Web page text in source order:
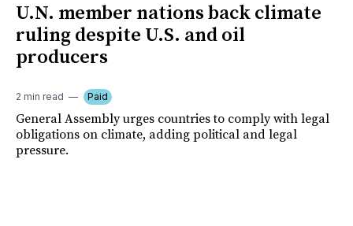
U.N. member nations back climate
ruling despite U.S. and oil
producers
2 min read Paid
General Assembly urges countries to comply with legal
obligations on climate, adding political and legal
pressure.